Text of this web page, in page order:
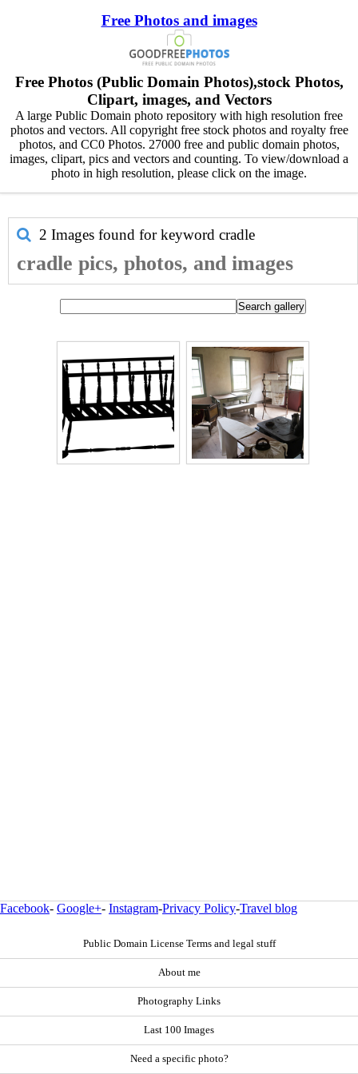
Free Photos and images
Free Photos (Public Domain Photos),stock Photos,
Clipart, images, and Vectors
A large Public Domain photo repository with high resolution free
photos and vectors. All copyright free stock photos and royalty free
photos, and CC0 Photos. 27000 free and public domain photos,
images, clipart, pics and vectors and counting. To view/download a
photo in high resolution, please click on the image.
2 Images found for keyword cradle
cradle pics, photos, and images
Facebook- Google+- Instagram-Privacy Policy-Travel blog
Public Domain License Terms and legal stuff
About me
Photography Links
Last 100 Images
Need a specific photo?